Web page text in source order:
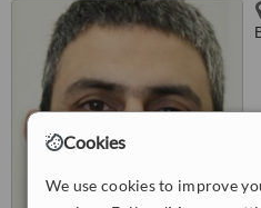
Cookies
We use cookies to improve